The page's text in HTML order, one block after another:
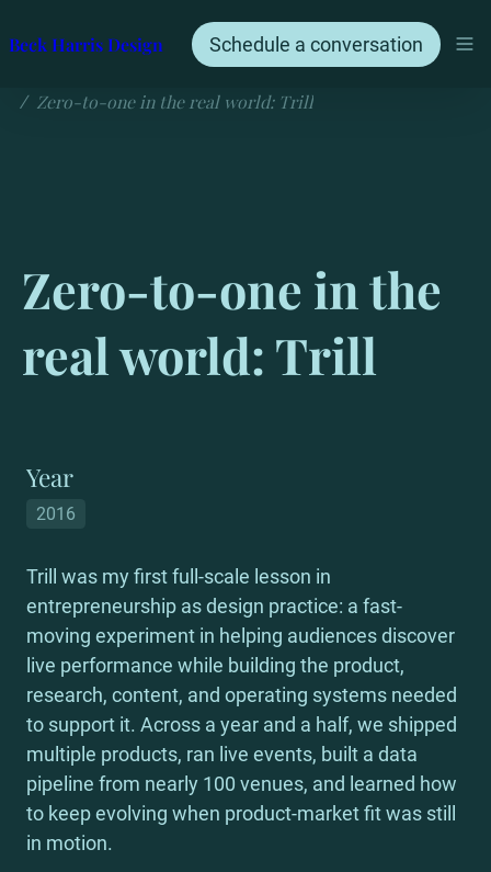
Beck Harris Design Schedule a conversation
/ Zero-to-one in the real world: Trill
Zero-to-one in the
real world: Trill
Year
2016
Trill was my first full-scale lesson in
entrepreneurship as design practice: a fast-
moving experiment in helping audiences discover
live performance while building the product,
research, content, and operating systems needed
to support it. Across a year and a half, we shipped
multiple products, ran live events, built a data
pipeline from nearly 100 venues, and learned how
to keep evolving when product-market fit was still
in motion.